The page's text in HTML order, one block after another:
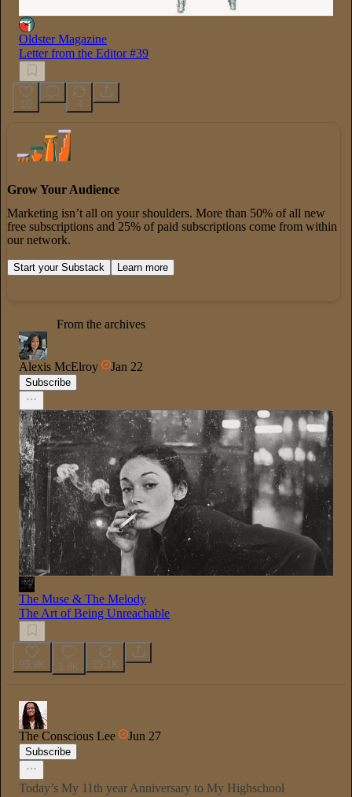
Oldster Magazine
Letter from the Editor #39
10 4
Grow Your Audience
Marketing isn’t all on your shoulders. More than 50% of all new
free subscriptions and 25% of paid subscriptions come from within
our network.
Start your Substack Learn more
From the archives
Alexis McElroy Jan 22
Subscribe
The Muse & The Melody
The Art of Being Unreachable
93.9K 1.8K 23.1K
The Conscious Lee Jun 27
Subscribe
Today’s My 11th year Anniversary to My Highschool